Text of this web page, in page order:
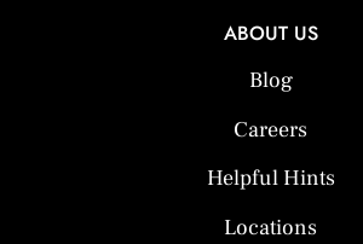
ABOUT US
Blog
Careers
Helpful Hints
Locations